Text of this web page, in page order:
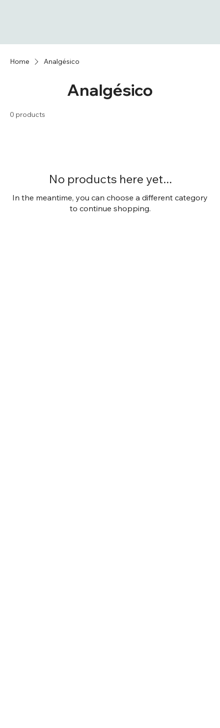
Home Analgésico
Analgésico
0 products
No products here yet...
In the meantime, you can choose a different category
to continue shopping.